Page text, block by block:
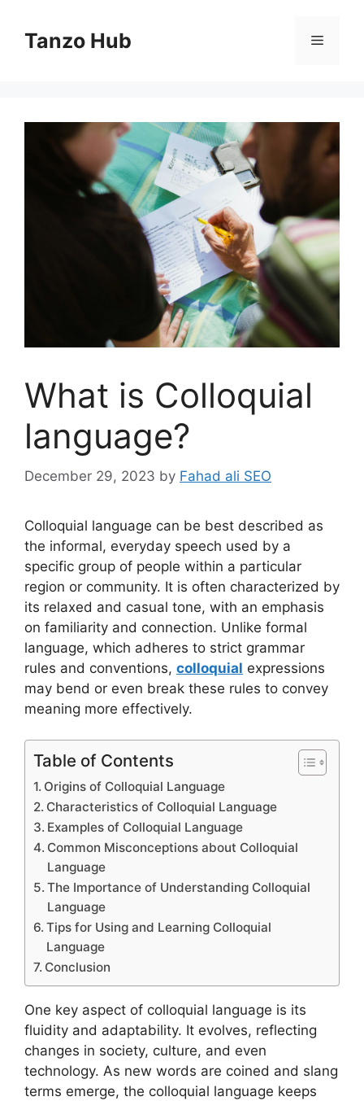
contentTanzo Hub Menu
What is Colloquial
language?
December 29, 2023 by Fahad ali SEO
Colloquial language can be best described as
the informal, everyday speech used by a
specific group of people within a particular
region or community. It is often characterized by
its relaxed and casual tone, with an emphasis
on familiarity and connection. Unlike formal
language, which adheres to strict grammar
rules and conventions, colloquial expressions
may bend or even break these rules to convey
meaning more effectively.
Table of Contents
Origins of Colloquial Language
Characteristics of Colloquial Language
Examples of Colloquial Language
Common Misconceptions about Colloquial
Language
The Importance of Understanding Colloquial
Language
Tips for Using and Learning Colloquial
Language
Conclusion
One key aspect of colloquial language is its
fluidity and adaptability. It evolves, reflecting
changes in society, culture, and even
technology. As new words are coined and slang
terms emerge, the colloquial language keeps